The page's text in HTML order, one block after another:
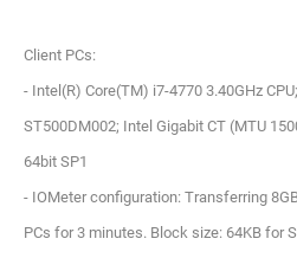
Client PCs:
- Intel(R) Core(TM) i7-4770 3.40GHz
ST500DM002; Intel Gigabit CT (MTU
64bit SP1
- IOMeter configuration: Transferring
PCs for 3 minutes. Block size: 64KB for